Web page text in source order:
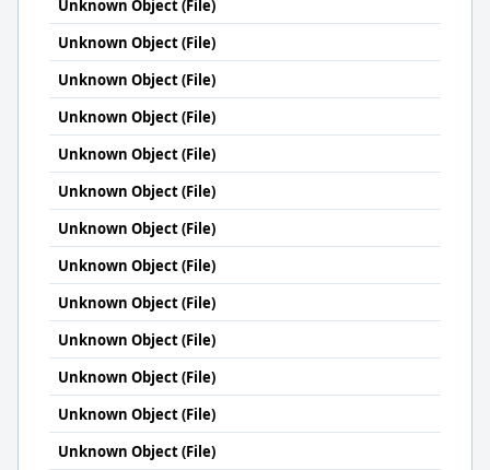
Unknown Object (File)
Unknown Object (File)
Unknown Object (File)
Unknown Object (File)
Unknown Object (File)
Unknown Object (File)
Unknown Object (File)
Unknown Object (File)
Unknown Object (File)
Unknown Object (File)
Unknown Object (File)
Unknown Object (File)
Unknown Object (File)